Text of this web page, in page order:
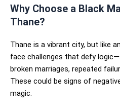
Why Choose a Black
Thane?
Thane is a vibrant city, but like
face challenges that defy
broken marriages, repeated
These could be signs of
magic.